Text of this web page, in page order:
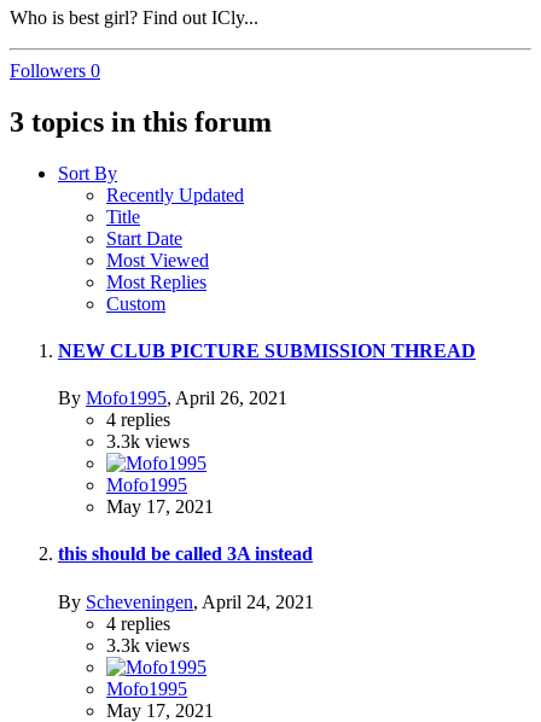
Who is best girl? Find out ICly...
Followers 0
3 topics in this forum
Sort By
Recently Updated
Title
Start Date
Most Viewed
Most Replies
Custom
NEW CLUB PICTURE SUBMISSION THREAD
By Mofo1995, April 26, 2021
4 replies
3.3k views
Mofo1995
May 17, 2021
this should be called 3A instead
By Scheveningen, April 24, 2021
4 replies
3.3k views
Mofo1995
May 17, 2021